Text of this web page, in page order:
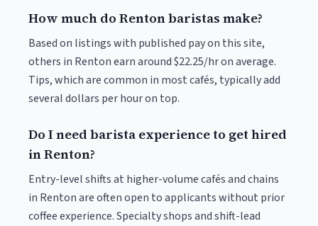
How much do Renton baristas make?
Based on listings with published pay on this site,
others in Renton earn around $22.25/hr on average.
Tips, which are common in most cafés, typically add
several dollars per hour on top.
Do I need barista experience to get hired
in Renton?
Entry-level shifts at higher-volume cafés and chains
in Renton are often open to applicants without prior
coffee experience. Specialty shops and shift-lead